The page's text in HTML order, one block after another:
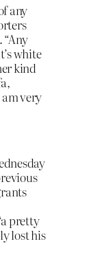
any
white
kind
very
pretty
lost his